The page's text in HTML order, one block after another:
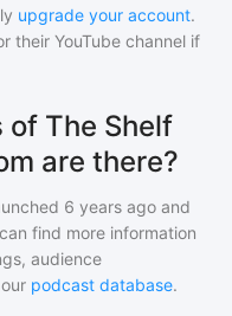
upgrade your account.
their YouTube channel if
of The Shelf
are there?
6 years ago and
find more information
audience
podcast database.